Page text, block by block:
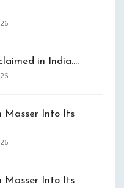
in India.…
Masser Into Its
Masser Into Its